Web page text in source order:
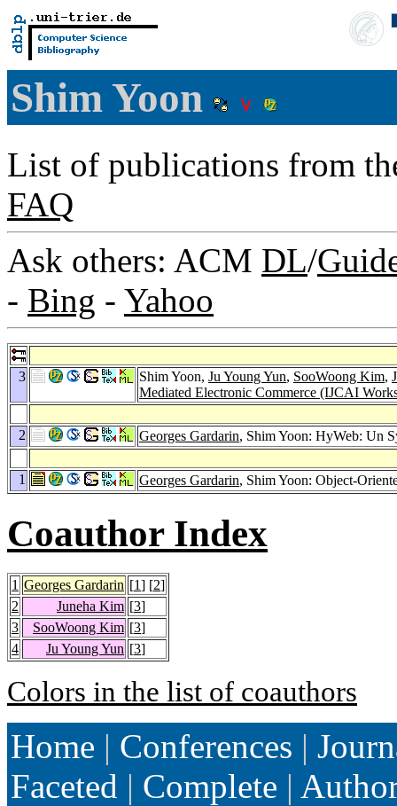
Shim Yoon
List of publications from
FAQ
Ask others: ACM DL/
- Bing - Yahoo
3 Shim Yoon, Ju Young Yun, SooWoong Kim,
Mediated Electronic Commerce (IJCAI
2 Georges Gardarin, Shim Yoon: HyWeb: Un
1 Georges Gardarin, Shim Yoon: Object-
Coauthor Index
1 Georges Gardarin [1] [2]
2
Juneha Kim [3]
3
SooWoong Kim [3]
4
Ju Young Yun [3]
Colors in the list of coauthors
Home | Conferences |
Faceted | Complete |